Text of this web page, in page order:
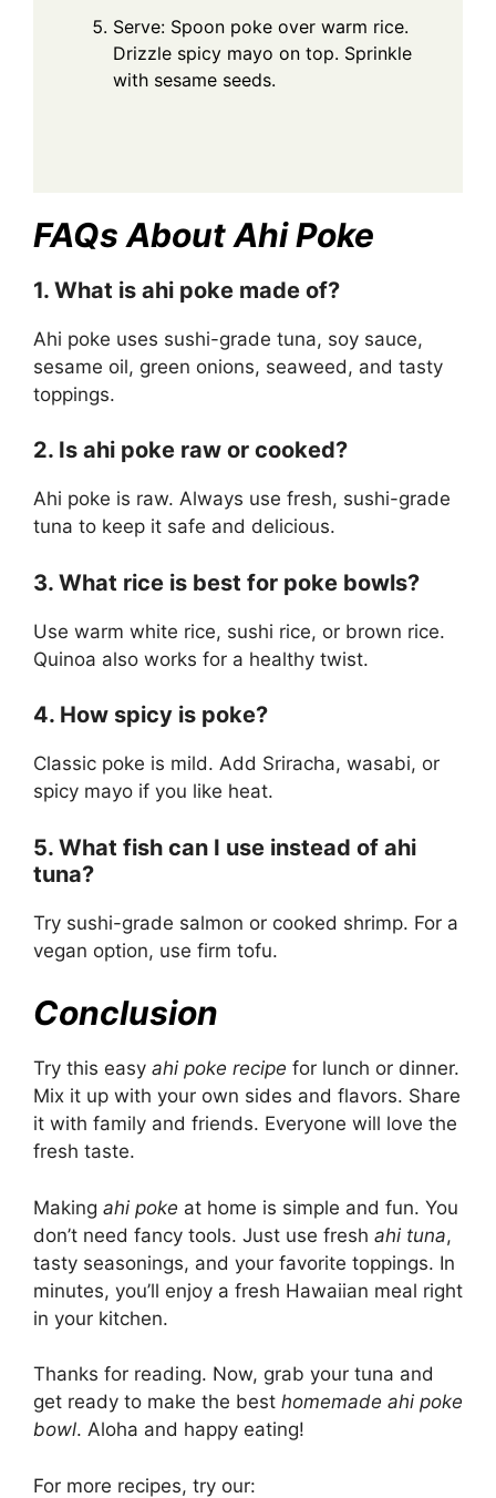
Serve: Spoon poke over warm rice.
Drizzle spicy mayo on top. Sprinkle
with sesame seeds.
FAQs About Ahi Poke
1. What is ahi poke made of?
Ahi poke uses sushi-grade tuna, soy sauce,
sesame oil, green onions, seaweed, and tasty
toppings.
2. Is ahi poke raw or cooked?
Ahi poke is raw. Always use fresh, sushi-grade
tuna to keep it safe and delicious.
3. What rice is best for poke bowls?
Use warm white rice, sushi rice, or brown rice.
Quinoa also works for a healthy twist.
4. How spicy is poke?
Classic poke is mild. Add Sriracha, wasabi, or
spicy mayo if you like heat.
5. What fish can I use instead of ahi
tuna?
Try sushi-grade salmon or cooked shrimp. For a
vegan option, use firm tofu.
Conclusion
Try this easy ahi poke recipe for lunch or dinner.
Mix it up with your own sides and flavors. Share
it with family and friends. Everyone will love the
fresh taste.
Making ahi poke at home is simple and fun. You
don’t need fancy tools. Just use fresh ahi tuna,
tasty seasonings, and your favorite toppings. In
minutes, you’ll enjoy a fresh Hawaiian meal right
in your kitchen.
Thanks for reading. Now, grab your tuna and
get ready to make the best homemade ahi poke
bowl. Aloha and happy eating!
For more recipes, try our: